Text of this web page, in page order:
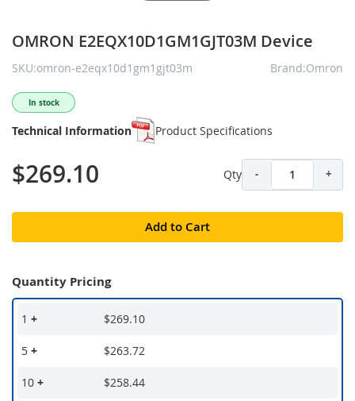
OMRON E2EQX10D1GM1GJT03M Device
SKU:omron-e2eqx10d1gm1gjt03m Brand:Omron
In stock
Technical Information Product Specifications
$269.10 Qty - +
Add to Cart
Quantity Pricing
1 + $269.10
5 + $263.72
10 + $258.44